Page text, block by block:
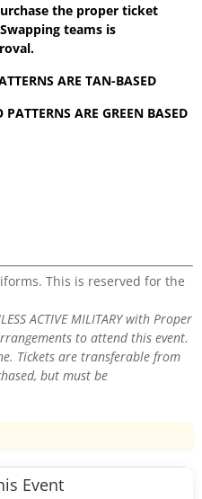
the proper ticket
teams is
ARE TAN-BASED
ARE GREEN BASED
This is reserved for the
ACTIVE MILITARY with Proper
to attend this event.
Tickets are transferable from
but must be
Event